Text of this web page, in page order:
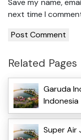
Save my name,
next time I
Related Pages
Garuda
Indonesia
Super Air